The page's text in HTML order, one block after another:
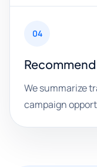
04
We summarize
campaign